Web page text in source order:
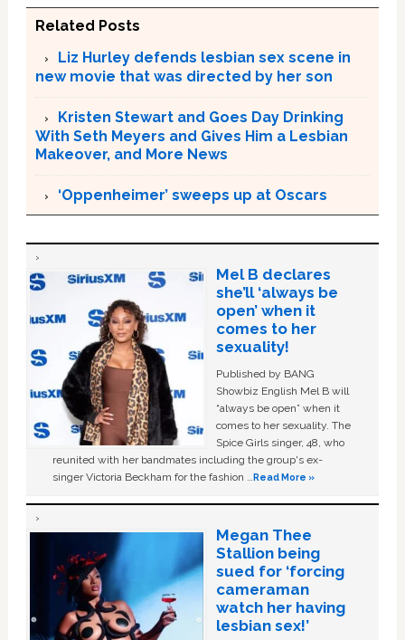
Related Posts
Liz Hurley defends lesbian sex scene in
new movie that was directed by her son
Kristen Stewart and Goes Day Drinking
With Seth Meyers and Gives Him a Lesbian
Makeover, and More News
‘Oppenheimer’ sweeps up at Oscars
Mel B declares
she’ll ‘always be
open’ when it
comes to her
sexuality!
Published by BANG
Showbiz English Mel B will
“always be open” when it
comes to her sexuality. The
Spice Girls singer, 48, who
reunited with her bandmates including the group's ex-
singer Victoria Beckham for the fashion …Read More »
Megan Thee
Stallion being
sued for ‘forcing
cameraman
watch her having
lesbian sex!’